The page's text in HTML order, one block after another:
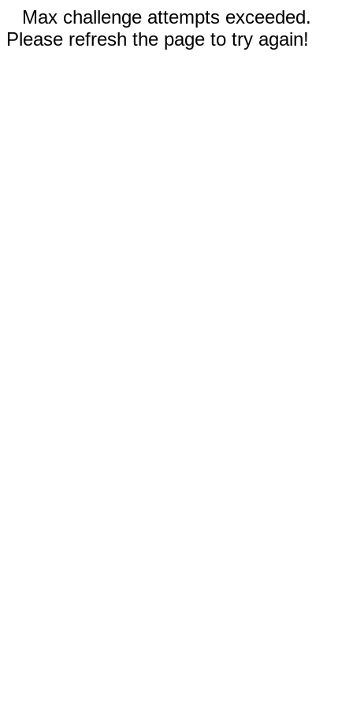
Max challenge attempts exceeded.
Please refresh the page to try again!